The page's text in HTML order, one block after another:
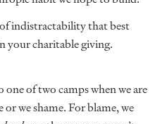
indistractability that best
your charitable giving.
of two camps when we are
we shame. For blame, we